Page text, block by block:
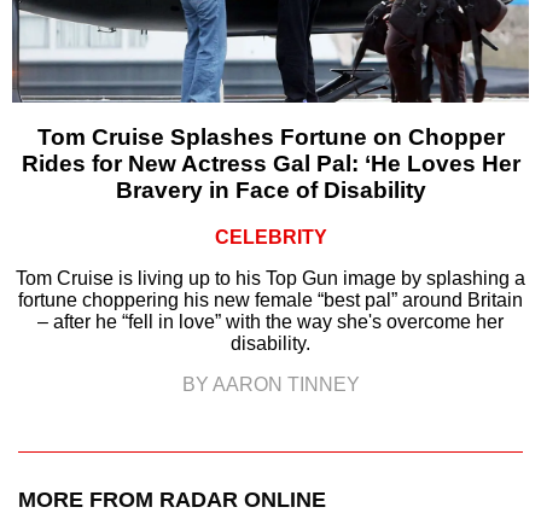
Tom Cruise Splashes Fortune on Chopper
Rides for New Actress Gal Pal: ‘He Loves Her
Bravery in Face of Disability
CELEBRITY
Tom Cruise is living up to his Top Gun image by splashing a
fortune choppering his new female “best pal” around Britain
– after he “fell in love” with the way she's overcome her
disability.
BY AARON TINNEY
MORE FROM RADAR ONLINE